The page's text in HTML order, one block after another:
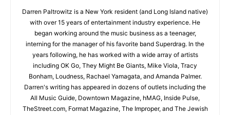
Darren Paltrowitz is a New York resident (and Long Island native)
with over 15 years of entertainment industry experience. He
began working around the music business as a teenager,
interning for the manager of his favorite band Superdrag. In the
years following, he has worked with a wide array of artists
including OK Go, They Might Be Giants, Mike Viola, Tracy
Bonham, Loudness, Rachael Yamagata, and Amanda Palmer.
Darren's writing has appeared in dozens of outlets including the
All Music Guide, Downtown Magazine, hMAG, Inside Pulse,
TheStreet.com, Format Magazine, The Improper, and The Jewish